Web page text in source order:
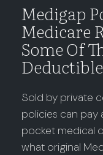
Medigap
Medicare
Some Of
Sold by private
policies can
pocket medical
what original